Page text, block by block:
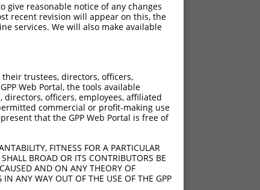
give reasonable notice of any changes
recent revision will appear on this, the
services. We will also make available
trustees, directors, officers,
Web Portal, the tools available
officers, employees, affiliated
commercial or profit-making use
that the GPP Web Portal is free of
FITNESS FOR A PARTICULAR
BROAD OR ITS CONTRIBUTORS BE
AND ON ANY THEORY OF
ANY WAY OUT OF THE USE OF THE GPP